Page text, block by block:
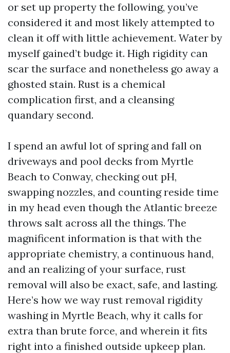
or set up property the following, you’ve
considered it and most likely attempted to
clean it off with little achievement. Water by
myself gained’t budge it. High rigidity can
scar the surface and nonetheless go away a
ghosted stain. Rust is a chemical
complication first, and a cleansing
quandary second.
I spend an awful lot of spring and fall on
driveways and pool decks from Myrtle
Beach to Conway, checking out pH,
swapping nozzles, and counting reside time
in my head even though the Atlantic breeze
throws salt across all the things. The
magnificent information is that with the
appropriate chemistry, a continuous hand,
and an realizing of your surface, rust
removal will also be exact, safe, and lasting.
Here’s how we way rust removal rigidity
washing in Myrtle Beach, why it calls for
extra than brute force, and wherein it fits
right into a finished outside upkeep plan.